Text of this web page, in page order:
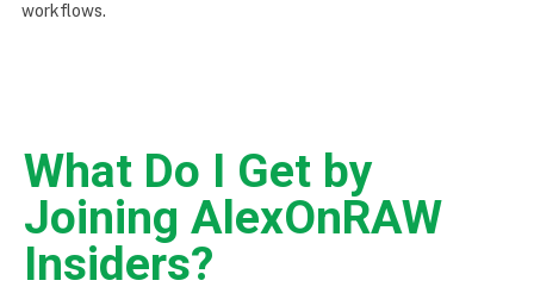
workflows.
What Do I Get by
Joining AlexOnRAW
Insiders?